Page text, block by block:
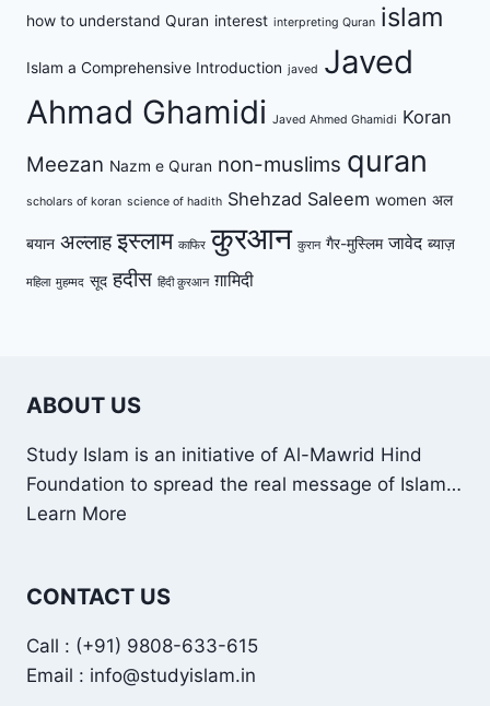
how to understand Quran interest interpreting Quran islam
Islam a Comprehensive Introduction javed Javed
Ahmad Ghamidi Javed Ahmed Ghamidi Koran
Meezan Nazm e Quran non-muslims quran
scholars of koran science of hadith Shehzad Saleem women अल
बयान अल्लाह इस्लाम काफिर कुरआन कुरान गैर-मुस्लिम जावेद ब्याज़
महिला मुहम्मद सूद हदीस हिंदी क़ुरआन ग़ामिदी
ABOUT US
Study Islam is an initiative of Al-Mawrid Hind
Foundation to spread the real message of Islam…
Learn More
CONTACT US
Call : (+91) 9808-633-615
Email : info@studyislam.in